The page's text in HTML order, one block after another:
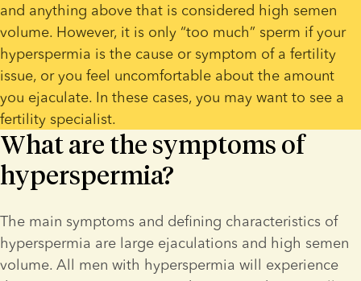
and anything above that is considered high semen
volume. However, it is only “too much” sperm if your
hyperspermia is the cause or symptom of a fertility
issue, or you feel uncomfortable about the amount
you ejaculate. In these cases, you may want to see a
fertility specialist.
What are the symptoms of
hyperspermia?
The main symptoms and defining characteristics of
hyperspermia are large ejaculations and high semen
volume. All men with hyperspermia will experience